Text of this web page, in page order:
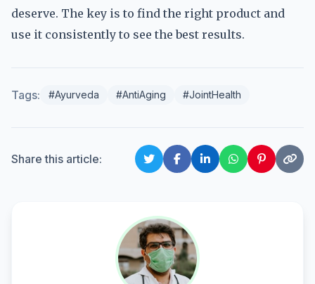
deserve. The key is to find the right product and
use it consistently to see the best results.
Tags: #Ayurveda #AntiAging #JointHealth
Share this article: